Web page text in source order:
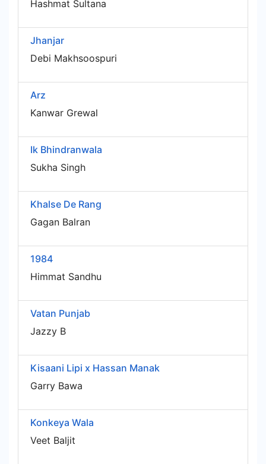
Hashmat Sultana
Jhanjar
Debi Makhsoospuri
Arz
Kanwar Grewal
Ik Bhindranwala
Sukha Singh
Khalse De Rang
Gagan Balran
1984
Himmat Sandhu
Vatan Punjab
Jazzy B
Kisaani Lipi x Hassan Manak
Garry Bawa
Konkeya Wala
Veet Baljit